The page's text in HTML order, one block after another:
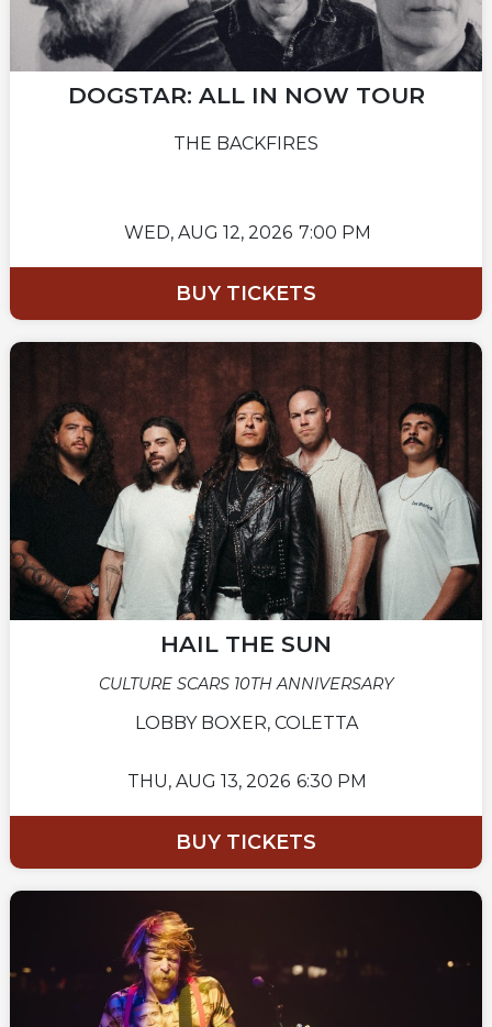
DOGSTAR: ALL IN NOW TOUR
THE BACKFIRES
WED, AUG 12, 2026 7:00 PM
BUY TICKETS
HAIL THE SUN
CULTURE SCARS 10TH ANNIVERSARY
LOBBY BOXER, COLETTA
THU, AUG 13, 2026 6:30 PM
BUY TICKETS